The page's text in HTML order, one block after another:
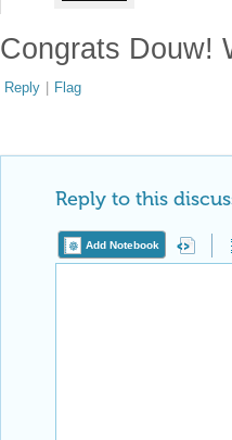
Congrats Douw!
Reply | Flag
Reply to this
Add Notebook